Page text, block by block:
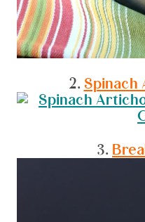
2. Spinach
3.